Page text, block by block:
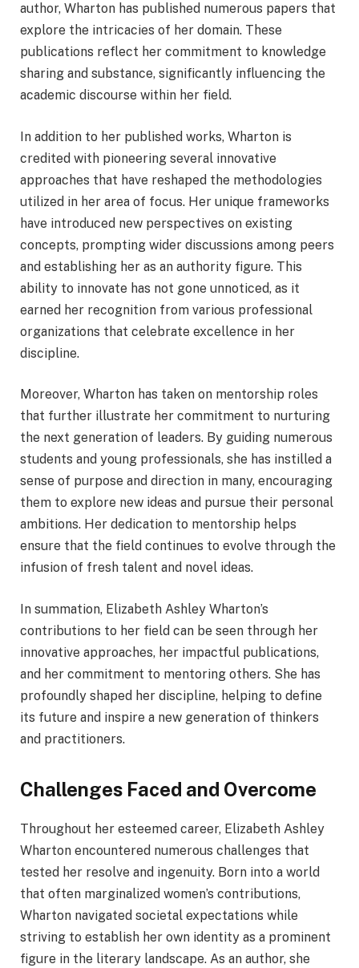
author, Wharton has published numerous papers that
explore the intricacies of her domain. These
publications reflect her commitment to knowledge
sharing and substance, significantly influencing the
academic discourse within her field.
In addition to her published works, Wharton is
credited with pioneering several innovative
approaches that have reshaped the methodologies
utilized in her area of focus. Her unique frameworks
have introduced new perspectives on existing
concepts, prompting wider discussions among peers
and establishing her as an authority figure. This
ability to innovate has not gone unnoticed, as it
earned her recognition from various professional
organizations that celebrate excellence in her
discipline.
Moreover, Wharton has taken on mentorship roles
that further illustrate her commitment to nurturing
the next generation of leaders. By guiding numerous
students and young professionals, she has instilled a
sense of purpose and direction in many, encouraging
them to explore new ideas and pursue their personal
ambitions. Her dedication to mentorship helps
ensure that the field continues to evolve through the
infusion of fresh talent and novel ideas.
In summation, Elizabeth Ashley Wharton’s
contributions to her field can be seen through her
innovative approaches, her impactful publications,
and her commitment to mentoring others. She has
profoundly shaped her discipline, helping to define
its future and inspire a new generation of thinkers
and practitioners.
Challenges Faced and Overcome
Throughout her esteemed career, Elizabeth Ashley
Wharton encountered numerous challenges that
tested her resolve and ingenuity. Born into a world
that often marginalized women’s contributions,
Wharton navigated societal expectations while
striving to establish her own identity as a prominent
figure in the literary landscape. As an author, she